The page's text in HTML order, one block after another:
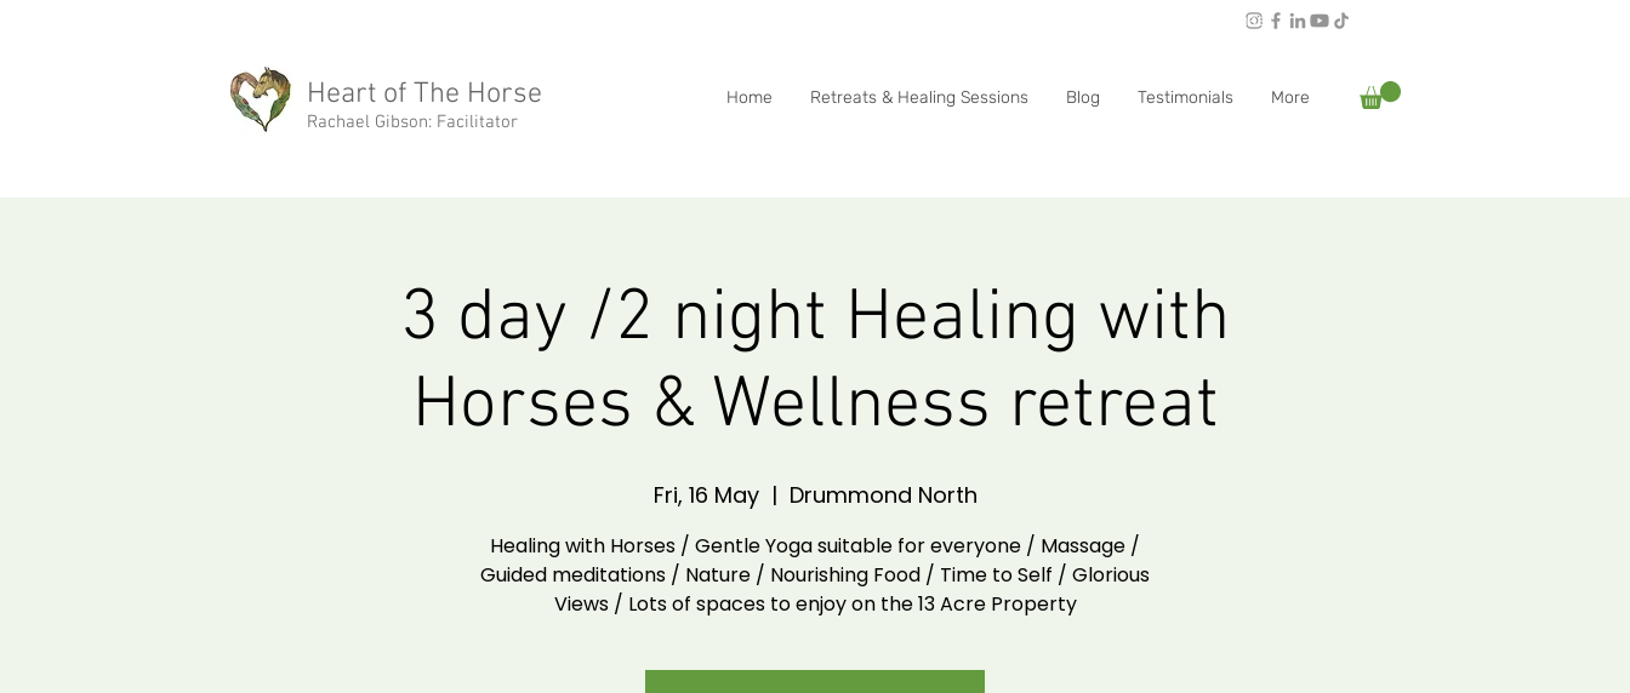
Follow Rachael:
Heart of The Horse
Rachael Gibson: Facilitator
Home Retreats & Healing Sessions Blog Testimonials More
3 day /2 night Healing with
Horses & Wellness retreat
Fri, 16 May
  |
Drummond North
Healing with Horses / Gentle Yoga suitable for everyone / Massage /
Guided meditations / Nature / Nourishing Food / Time to Self / Glorious
Views / Lots of spaces to enjoy on the 13 Acre Property